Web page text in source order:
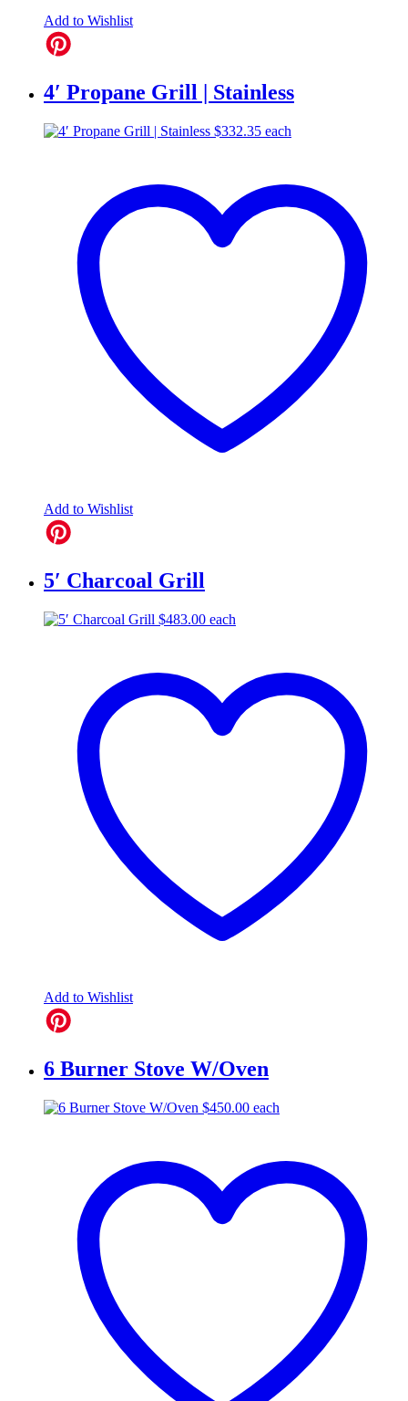
Add to Wishlist
4′ Propane Grill | Stainless
$332.35 each
Add to Wishlist
5′ Charcoal Grill
$483.00 each
Add to Wishlist
6 Burner Stove W/Oven
$450.00 each